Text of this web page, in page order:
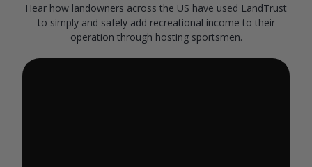
Hear how landowners across the US have used LandTrust
to simply and safely add recreational income to their
operation through hosting sportsmen.